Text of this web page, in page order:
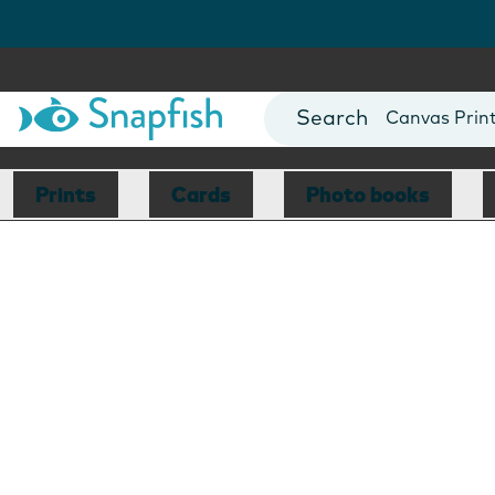
Photo Books
Canvas
Mugs
Blankets
Prints Cards Photo books